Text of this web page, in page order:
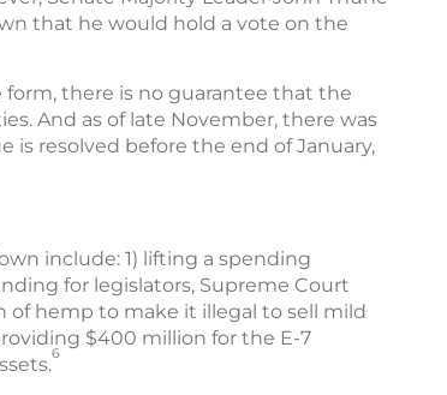
that he would hold a vote on the
there is no guarantee that the
And as of late November, there was
is resolved before the end of January,
include: 1) lifting a spending
for legislators, Supreme Court
of hemp to make it illegal to sell mild
$400 million for the E-7
6